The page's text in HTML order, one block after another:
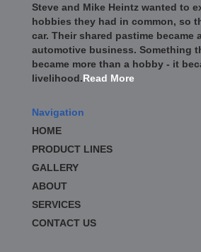
Steve and Mike Heintz wanted to
hobbies they had in common, so
car. Their shared pastime became
automotive business. Something
became more than a hobby - it
livelihood.Read More
Navigation
HOME
PRODUCT LINES
GALLERY
ABOUT
SERVICES
CONTACT US